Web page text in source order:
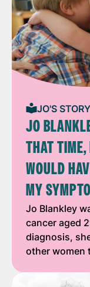
JO'S STORY
JO
THAT
WOULD
MY
Jo Blankley
cancer aged
diagnosis,
other women